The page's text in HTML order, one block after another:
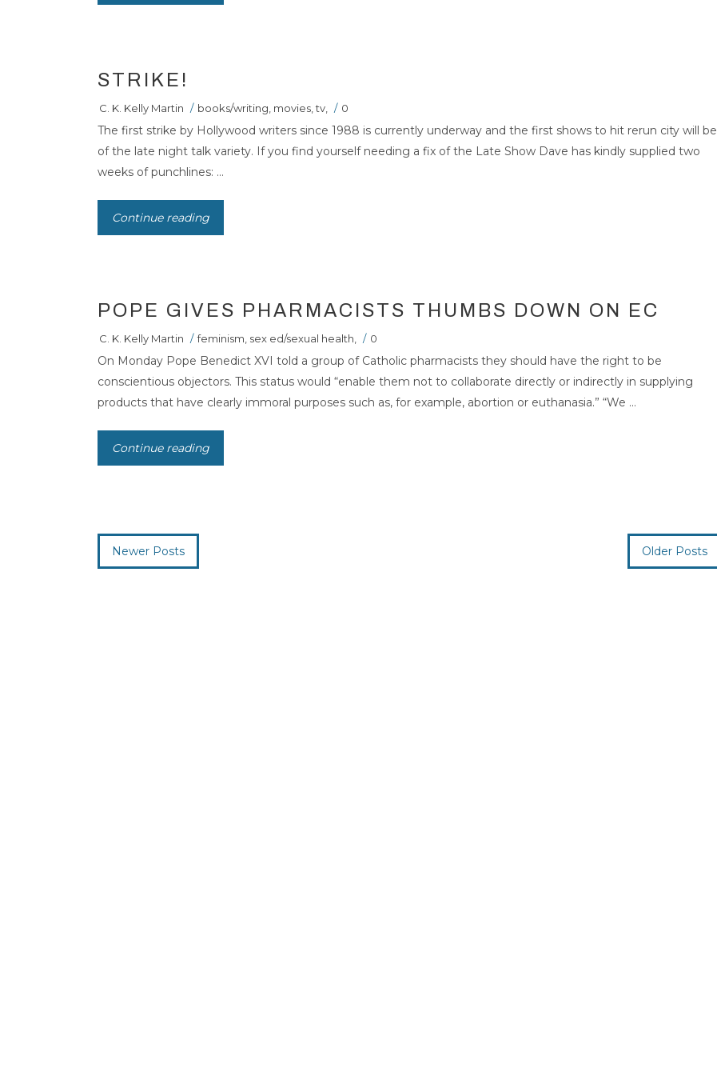
STRIKE!
C. K. Kelly Martin / books/writing movies ,tv / 0
The first strike by Hollywood writers since 1988 is currently underway and the first shows to hit rerun city will be
of the late night talk variety. If you find yourself needing a fix of the Late Show Dave has kindly supplied two
weeks of punchlines: ...
Continue reading
POPE GIVES PHARMACISTS THUMBS DOWN ON EC
C. K. Kelly Martin / feminism sex ed/sexual health / 0
On Monday Pope Benedict XVI told a group of Catholic pharmacists they should have the right to be
conscientious objectors. This status would “enable them not to collaborate directly or indirectly in supplying
products that have clearly immoral purposes such as, for example, abortion or euthanasia.” “We ...
Continue reading
Newer Posts Older Posts